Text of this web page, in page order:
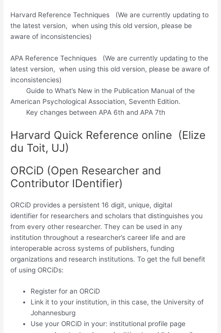
Harvard Reference Techniques (We are currently updating to
the latest version, when using this old version, please be
aware of inconsistencies)
APA Reference Techniques (We are currently updating to the
latest version, when using this old version, please be aware of
inconsistencies)
Guide to What’s New in the Publication Manual of the
American Psychological Association, Seventh Edition.
Key changes between APA 6th and APA 7th
Harvard Quick Reference online (Elize
du Toit, UJ)
ORCiD (Open Researcher and
Contributor IDentifier)
ORCiD provides a persistent 16 digit, unique, digital
identifier for researchers and scholars that distinguishes you
from every other researcher. They can be used in any
institution throughout a researcher’s career life and are
interoperable across systems of publishers, funding
organizations and research institutions. To get the full benefit
of using ORCiDs:
Register for an ORCiD
Link it to your institution, in this case, the University of
Johannesburg
Use your ORCiD in your: institutional profile page